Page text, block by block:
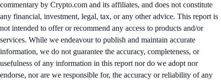
commentary by Crypto.com and its affiliates, and does not constitute
any financial, investment, legal, tax, or any other advice. This report is
not intended to offer or recommend any access to products and/or
services. While we endeavour to publish and maintain accurate
information, we do not guarantee the accuracy, completeness, or
usefulness of any information in this report nor do we adopt nor
endorse, nor are we responsible for, the accuracy or reliability of any